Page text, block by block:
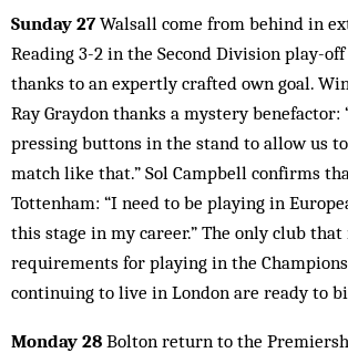
Sunday 27Walsall come from behind in
Reading 3-2 in the Second Division play-
thanks to an expertly crafted own goal.
Ray Graydon thanks a mystery benefactor:
pressing buttons in the stand to allow us
match like that.” Sol Campbell confirms
Tottenham: “I need to be playing in
this stage in my career.” The only club
requirements for playing in the
continuing to live in London are ready to
Monday 28 Bolton return to the